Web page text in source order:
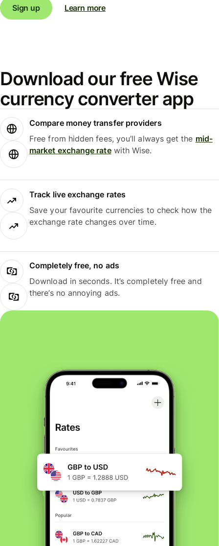
Sign up Learn more
Download our free Wise
currency converter app
Compare money transfer providers
Free from hidden fees, you’ll always get the mid-
market exchange ratewith Wise.
Track live exchange rates
Save your favourite currencies to check how the
exchange rate changes over time.
Completely free, no ads
Download in seconds. It’s completely free and
there’s no annoying ads.